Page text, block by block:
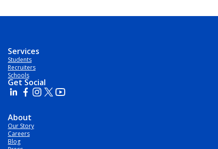
Services
Students
Recruiters
Schools
Get Social
About
Our Story
Careers
Blog